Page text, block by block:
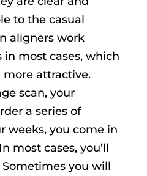
to the casual
aligners work
most cases, which
attractive.
scan, your
a series of
weeks, you come in
most cases, you’ll
you will